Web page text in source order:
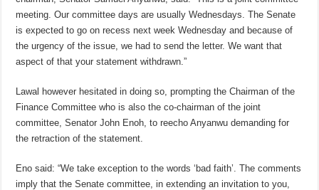
meeting. Our committee days are usually Wednesdays. The Senate
is expected to go on recess next week Wednesday and because of
the urgency of the issue, we had to send the letter. We want that
aspect of that your statement withdrawn.”
Lawal however hesitated in doing so, prompting the Chairman of the
Finance Committee who is also the co-chairman of the joint
committee, Senator John Enoh, to reecho Anyanwu demanding for
the retraction of the statement.
Eno said: “We take exception to the words ‘bad faith’. The comments
imply that the Senate committee, in extending an invitation to you,